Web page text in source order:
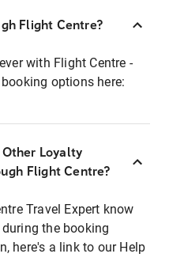
Flight Centre?
with Flight Centre -
options here:
Loyalty
Flight Centre?
Travel Expert know
the booking
here's a link to our Help